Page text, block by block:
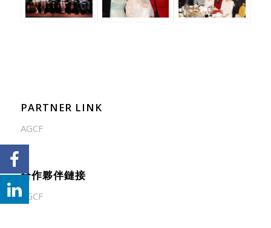
PARTNER LINK
AGCF
合作夥伴鏈接
AGCF